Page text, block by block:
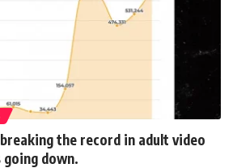
the record in adult video
going down.